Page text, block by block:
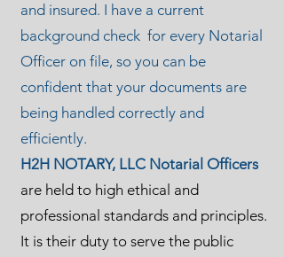
and insured. I have a current
background check for every Notarial
Officer on file, so you can be
confident that your documents are
being handled correctly and
efficiently.
H2H NOTARY, LLC Notarial Officers
are held to high ethical and
professional standards and principles.
It is their duty to serve the public